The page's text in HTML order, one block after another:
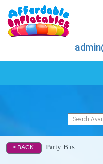
< BACK Party Bus